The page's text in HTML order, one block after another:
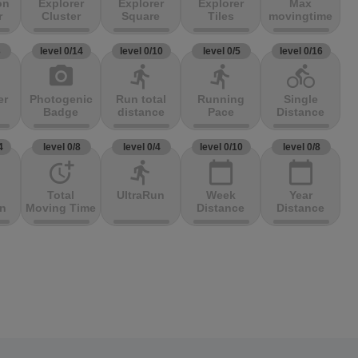
Explorer
Cluster
Explorer
Square
Explorer
Tiles
Max
movingtime
level 0/14
photo_camera
Photogenic
Badge
level 0/10
directions_run
Run total
distance
level 0/5
directions_run
Running
Pace
level 0/16
directions_bike
Single
Distance
level 0/8
more_time
Total
Moving Time
level 0/4
directions_run
UltraRun
level 0/10
calendar_today
Week
Distance
level 0/8
calendar_today
Year
Distance